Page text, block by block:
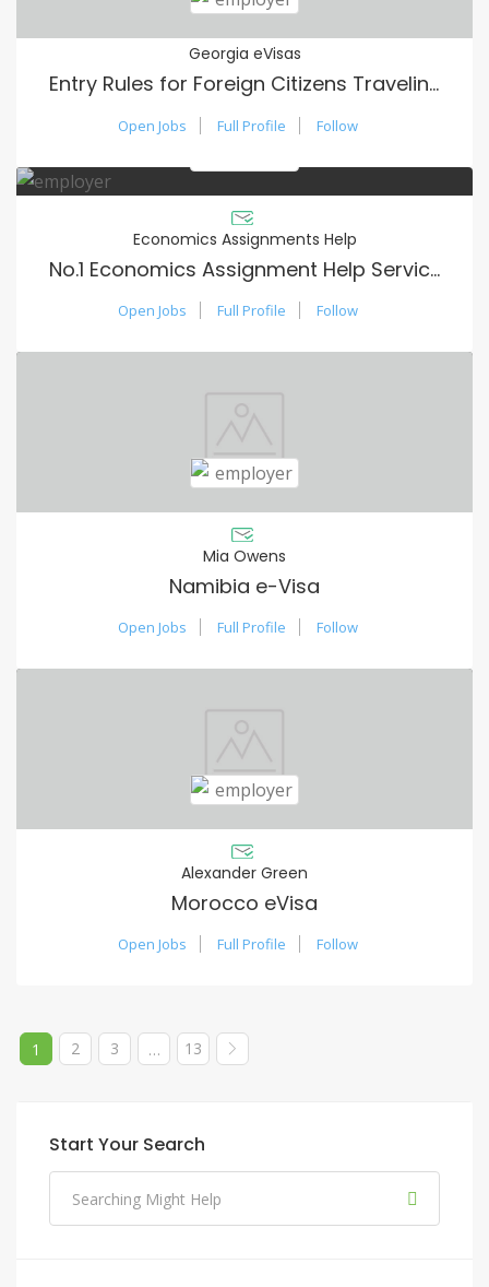
Georgia eVisas
Entry Rules for Foreign Citizens Traveling to Georgia
Open Jobs Full Profile Follow
Economics Assignments Help
No.1 Economics Assignment Help Services in USA
Open Jobs Full Profile Follow
Mia Owens
Namibia e-Visa
Open Jobs Full Profile Follow
Alexander Green
Morocco eVisa
Open Jobs Full Profile Follow
1 2 3 … 13
Start Your Search